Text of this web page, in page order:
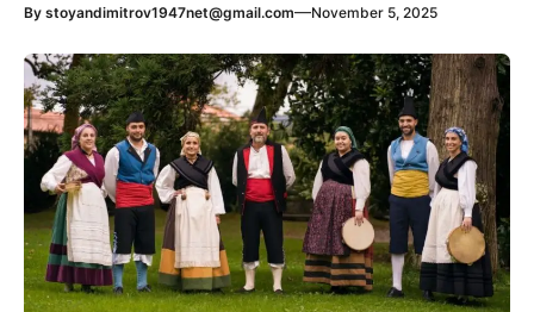
By stoyandimitrov1947net@gmail.com—November 5, 2025